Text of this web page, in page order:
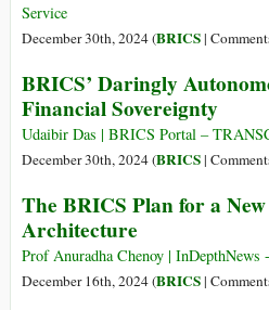
Service
December 30th, 2024 (BRICS|
BRICS’ Daringly
Financial Sovereignty
Udaibir Das | BRICS Portal –
December 30th, 2024 (BRICS|
The BRICS Plan for a
Architecture
Prof Anuradha Chenoy |
December 16th, 2024 (BRICS|